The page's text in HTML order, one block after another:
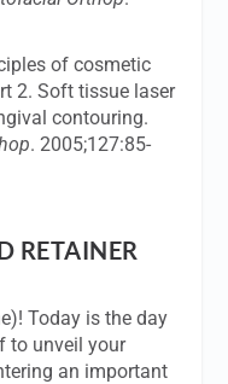
of cosmetic
2. Soft tissue laser
contouring.
. 2005;127:85-
RETAINER
Today is the day
to unveil your
an important